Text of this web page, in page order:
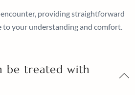
providing straightforward
your understanding and comfort.
be treated with